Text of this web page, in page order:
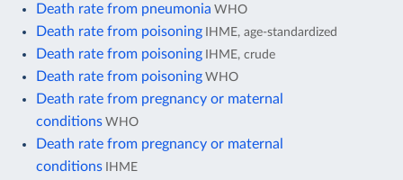
Death rate from pneumonia WHO
Death rate from poisoning IHME, age-standardized
Death rate from poisoning IHME, crude
Death rate from poisoning WHO
Death rate from pregnancy or maternal
conditions WHO
Death rate from pregnancy or maternal
conditions IHME